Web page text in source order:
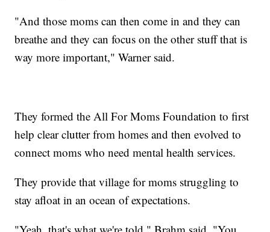
"And those moms can then come in and they can
breathe and they can focus on the other stuff that is
way more important," Warner said.
They formed the All For Moms Foundation to first
help clear clutter from homes and then evolved to
connect moms who need mental health services.
They provide that village for moms struggling to
stay afloat in an ocean of expectations.